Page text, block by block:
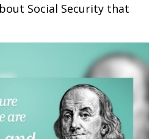
Social Security that